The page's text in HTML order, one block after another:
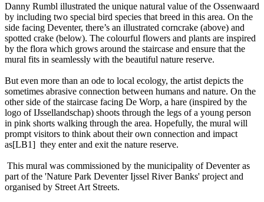
Danny Rumbl illustrated the unique natural value of the Ossenwaard
by including two special bird species that breed in this area. On the
side facing Deventer, there’s an illustrated corncrake (above) and
spotted crake (below). The colourful flowers and plants are inspired
by the flora which grows around the staircase and ensure that the
mural fits in seamlessly with the beautiful nature reserve.
But even more than an ode to local ecology, the artist depicts the
sometimes abrasive connection between humans and nature. On the
other side of the staircase facing De Worp, a hare (inspired by the
logo of IJssellandschap) shoots through the legs of a young person
in pink shorts walking through the area. Hopefully, the mural will
prompt visitors to think about their own connection and impact
as[LB1] they enter and exit the nature reserve.
This mural was commissioned by the municipality of Deventer as
part of the 'Nature Park Deventer Ijssel River Banks' project and
organised by Street Art Streets.